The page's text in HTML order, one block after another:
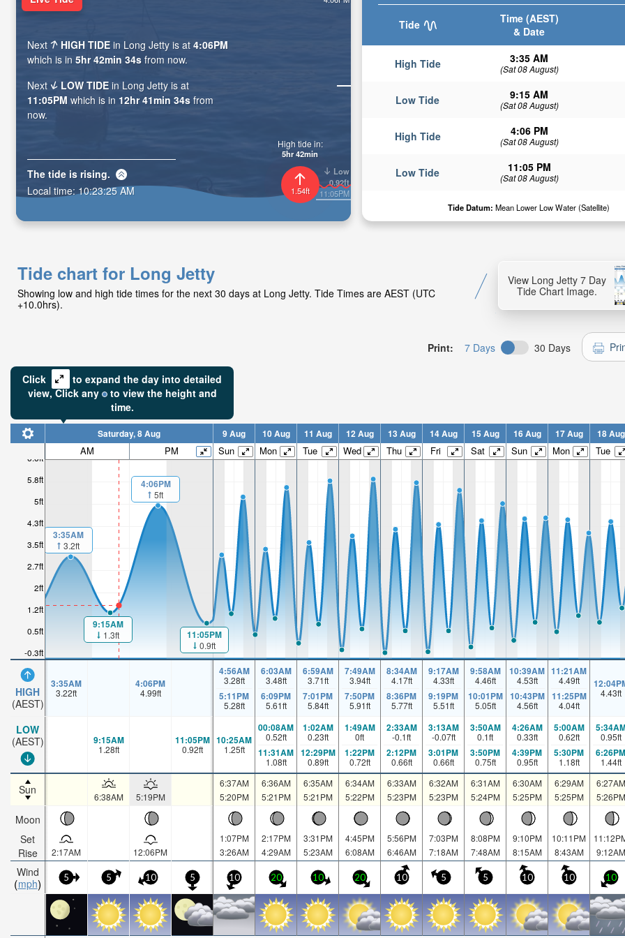
Tide
Time (AEST)
& Date
High Tide 3:35 AM
(Sat 08 August)
Low Tide 9:15 AM
(Sat 08 August)
High Tide 4:06 PM
(Sat 08 August)
Low Tide 11:05 PM
(Sat 08 August)
Tide Datum: Mean Lower Low Water (Satellite)
Low
0.92ft
11:05PM
1.54ft
High tide in:
5hr 42min
Next HIGH TIDE in Long Jetty is at4:06PM
which is in 5hr 42min 33s from now.
Next
LOW TIDE in Long Jetty is at
11:05PM which is in 12hr 41min 33s from
now.
The tide is rising.
Local time:10:23:26 AM
Tide chart for Long Jetty
Showing low and high tide times for the next 30 days at Long Jetty. Tide Times are AEST (UTC
+10.0hrs).
View Long Jetty 7 Day
Tide Chart Image.
Print: 7 Days 30 Days
Click
to expand the day into detailed
view,Click any to view the height and
time.
-0.3ft
0.5ft
1.2ft
2ft
2.7ft
3.5ft
4.3ft
5ft
5.8ft
6.6ft
HIGH
(AEST)
LOW
(AEST)
Sun
Moon
Set
Rise
Wind
mph
Saturday, 8 Aug 9 Aug 10 Aug 11 Aug 12 Aug 13 Aug 14 Aug 15 Aug 16 Aug 17 Aug 18 Aug
AM PM Sun Mon Tue Wed Thu Fri Sat Sun Mon Tue
3:35AM
3.2ft
9:15AM
1.3ft
4:06PM
5ft
11:05PM
0.9ft
3:35AM
3.22ft
4:06PM
4.99ft
4:56AM
3.28ft
5:11PM
5.28ft
6:03AM
3.48ft
6:09PM
5.61ft
6:59AM
3.71ft
7:01PM
5.84ft
7:49AM
3.94ft
7:50PM
5.91ft
8:34AM
4.17ft
8:36PM
5.77ft
9:17AM
4.33ft
9:19PM
5.51ft
9:58AM
4.46ft
10:01PM
5.05ft
10:39AM
4.53ft
10:43PM
4.56ft
11:21AM
4.49ft
11:25PM
4.04ft
4.43ft
9:15AM
1.28ft
11:05PM
0.92ft
10:25AM
1.25ft
00:08AM
0.52ft
11:31AM
1.08ft
1:02AM
0.23ft
12:29PM
0.89ft
1:49AM
0ft
1:22PM
0.72ft
2:33AM
-0.1ft
2:12PM
0.66ft
3:13AM
-0.07ft
3:01PM
0.66ft
3:50AM
0.1ft
3:50PM
0.75ft
4:26AM
0.33ft
4:39PM
0.95ft
5:00AM
0.62ft
5:30PM
1.18ft
0.95ft
6:26PM
1.44ft
6:38AM 5:19PM
6:37AM
5:20PM
6:36AM
5:21PM
6:35AM
5:21PM
6:34AM
5:22PM
6:33AM
5:23PM
6:32AM
5:23PM
6:31AM
5:24PM
6:30AM
5:25PM
6:29AM
5:25PM
6:27AM
5:26PM
2:17AM 12:06PM
1:07PM
3:26AM
2:17PM
4:29AM
3:31PM
5:23AM
4:45PM
6:08AM
5:56PM
6:46AM
7:03PM
7:18AM
8:08PM
7:48AM
9:10PM
8:15AM
10:11PM
8:43AM
9:12AM
5 5 10 5 10 20 10 20 10 5 5 10 10 10